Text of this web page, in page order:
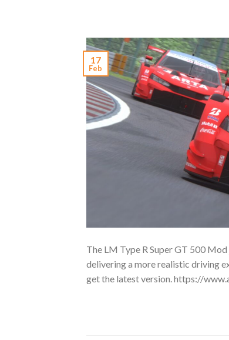
17
Feb
The LM Type R Super GT 500
delivering a more realistic driving
get the latest version. https://